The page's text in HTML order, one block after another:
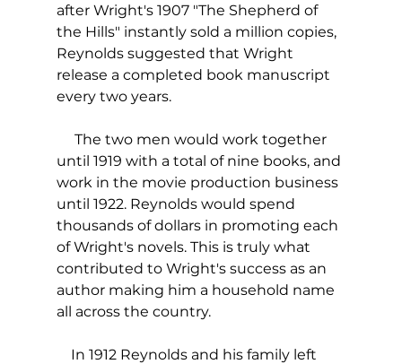
after Wright's 1907 "The Shepherd of
the Hills" instantly sold a million copies,
Reynolds suggested that Wright
release a completed book manuscript
every two years.
The two men would work together
until 1919 with a total of nine books, and
work in the movie production business
until 1922. Reynolds would spend
thousands of dollars in promoting each
of Wright's novels. This is truly what
contributed to Wright's success as an
author making him a household name
all across the country.
In 1912 Reynolds and his family left